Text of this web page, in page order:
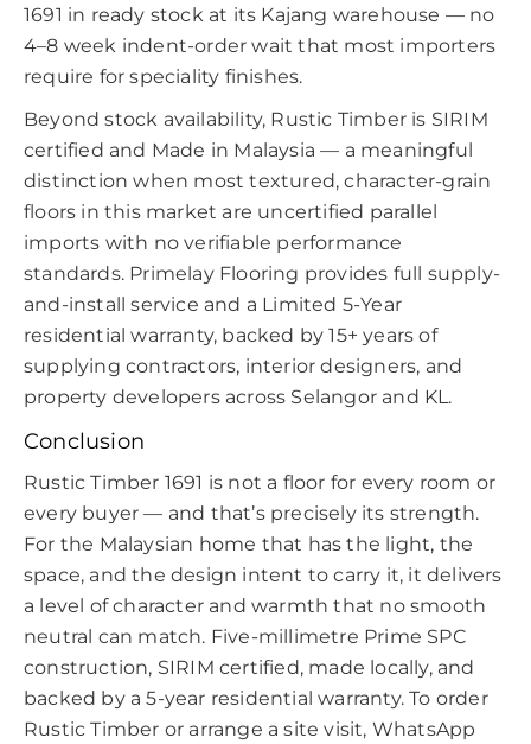
1691 in ready stock at its Kajang warehouse — no
4–8 week indent-order wait that most importers
require for speciality finishes.
Beyond stock availability, Rustic Timber is SIRIM
certified and Made in Malaysia — a meaningful
distinction when most textured, character-grain
floors in this market are uncertified parallel
imports with no verifiable performance
standards. Primelay Flooring provides full supply-
and-install service and a Limited 5-Year
residential warranty, backed by 15+ years of
supplying contractors, interior designers, and
property developers across Selangor and KL.
Conclusion
Rustic Timber 1691 is not a floor for every room or
every buyer — and that’s precisely its strength.
For the Malaysian home that has the light, the
space, and the design intent to carry it, it delivers
a level of character and warmth that no smooth
neutral can match. Five-millimetre Prime SPC
construction, SIRIM certified, made locally, and
backed by a 5-year residential warranty. To order
Rustic Timber or arrange a site visit, WhatsApp